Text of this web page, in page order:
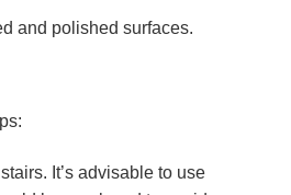
and polished surfaces.
It’s advisable to use